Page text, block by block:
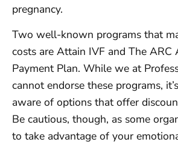
pregnancy.
Two well-known programs that
costs are Attain IVF and The ARC
Payment Plan. While we at
cannot endorse these programs,
aware of options that offer
Be cautious, though, as some
to take advantage of your